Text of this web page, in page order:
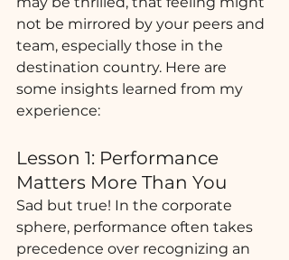
not be mirrored by your peers and
team, especially those in the
destination country. Here are
some insights learned from my
experience:
Lesson 1: Performance
Matters More Than You
Sad but true! In the corporate
sphere, performance often takes
precedence over recognizing an